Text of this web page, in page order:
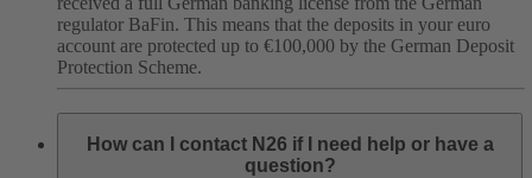
regulator BaFin. This means that the deposits in your euro
account are protected up to €100,000 by the German Deposit
Protection Scheme.
How can I contact N26 if I need help or have a
question?